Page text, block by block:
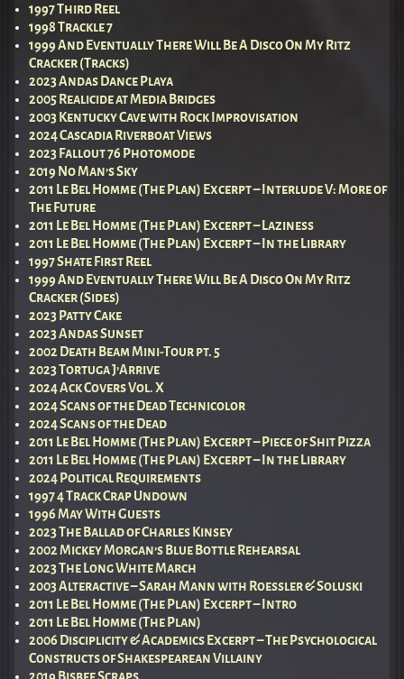
1997 Third Reel
1998 Trackle 7
1999 And Eventually There Will Be A Disco On My Ritz
Cracker (Tracks)
2023 Andas Dance Playa
2005 Realicide at Media Bridges
2003 Kentucky Cave with Rock Improvisation
2024 Cascadia Riverboat Views
2023 Fallout 76 Photomode
2019 No Man’s Sky
2011 Le Bel Homme (The Plan) Excerpt – Interlude V: More of
The Future
2011 Le Bel Homme (The Plan) Excerpt – Laziness
2011 Le Bel Homme (The Plan) Excerpt – In the Library
1997 Shate First Reel
1999 And Eventually There Will Be A Disco On My Ritz
Cracker (Sides)
2023 Patty Cake
2023 Andas Sunset
2002 Death Beam Mini-Tour pt. 5
2023 Tortuga J’Arrive
2024 Ack Covers Vol. X
2024 Scans of the Dead Technicolor
2024 Scans of the Dead
2011 Le Bel Homme (The Plan) Excerpt – Piece of Shit Pizza
2011 Le Bel Homme (The Plan) Excerpt – In the Library
2024 Political Requirements
1997 4 Track Crap Undown
1996 May With Guests
2023 The Ballad of Charles Kinsey
2002 Mickey Morgan’s Blue Bottle Rehearsal
2023 The Long White March
2003 Alteractive – Sarah Mann with Roessler & Soluski
2011 Le Bel Homme (The Plan) Excerpt – Intro
2011 Le Bel Homme (The Plan)
2006 Disciplicity & Academics Excerpt – The Psychological
Constructs of Shakespearean Villainy
2019 Bisbee Scraps